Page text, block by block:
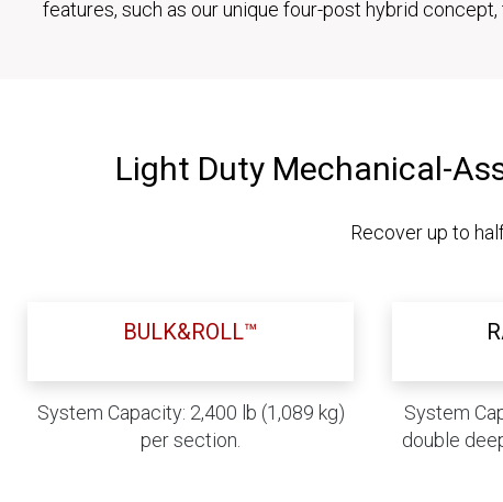
features, such as our unique four-post hybrid
Light Duty Mechanical-
Recover up to
BULK&ROLL™
System Capacity: 2,400 lb (1,089 kg)
per section.
System
double